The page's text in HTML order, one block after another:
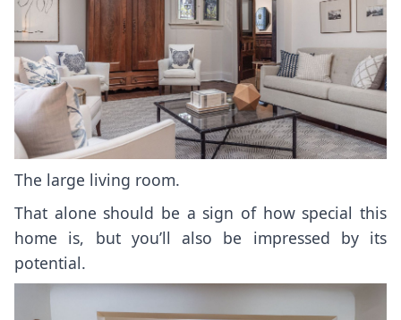
The large living room.
That alone should be a sign of how special this
home is, but you’ll also be impressed by its
potential.